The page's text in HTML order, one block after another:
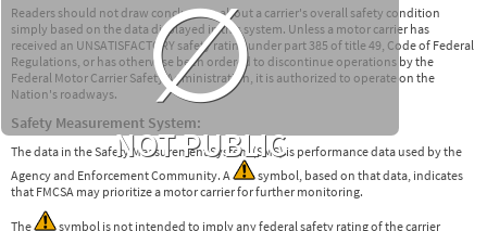
∅
NOT PUBLIC
Readers should not draw conclusions about a carrier's overall safety condition
simply based on the data displayed in this system. Unless a motor carrier has
received an UNSATISFACTORY safety rating under part 385 of title 49, Code of Federal
Regulations, or has otherwise been ordered to discontinue operations by the
Federal Motor Carrier Safety Administration, it is authorized to operate on the
Nation's roadways.
Safety Measurement System:
The data in the Safety Measurement System (SMS) is performance data used by the
Agency and Enforcement Community. A
symbol, based on that data, indicates
that FMCSA may prioritize a motor carrier for further monitoring.
The symbol is not intended to imply any federal safety rating of the carrier